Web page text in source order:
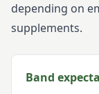
depending on
supplements.
Band